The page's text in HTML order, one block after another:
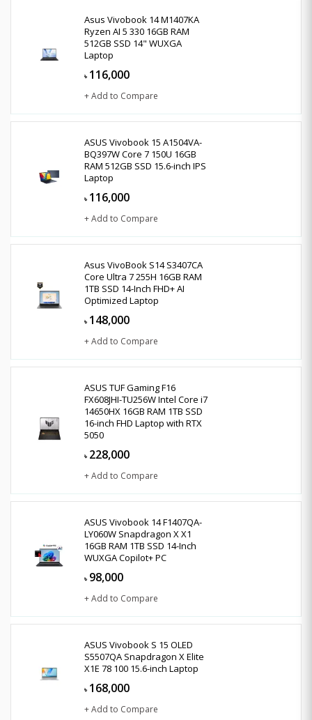
Asus Vivobook 14 M1407KA
Ryzen AI 5 330 16GB RAM
512GB SSD 14" WUXGA
Laptop
৳ 116,000
+ Add to Compare
ASUS Vivobook 15 A1504VA-
BQ397W Core 7 150U 16GB
RAM 512GB SSD 15.6-inch IPS
Laptop
৳ 116,000
+ Add to Compare
Asus VivoBook S14 S3407CA
Core Ultra 7 255H 16GB RAM
1TB SSD 14-Inch FHD+ AI
Optimized Laptop
৳ 148,000
+ Add to Compare
ASUS TUF Gaming F16
FX608JHI-TU256W Intel Core i7
14650HX 16GB RAM 1TB SSD
16-inch FHD Laptop with RTX
5050
৳ 228,000
+ Add to Compare
ASUS Vivobook 14 F1407QA-
LY060W Snapdragon X X1
16GB RAM 1TB SSD 14-Inch
WUXGA Copilot+ PC
৳ 98,000
+ Add to Compare
ASUS Vivobook S 15 OLED
S5507QA Snapdragon X Elite
X1E 78 100 15.6-inch Laptop
৳ 168,000
+ Add to Compare